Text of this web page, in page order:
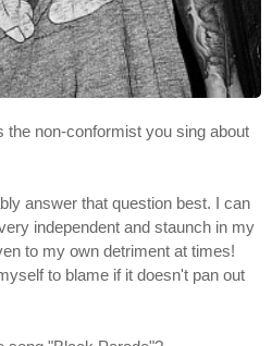
the non-conformist you sing about
answer that question best. I can
independent and staunch in my
to my own detriment at times!
to blame if it doesn't pan out